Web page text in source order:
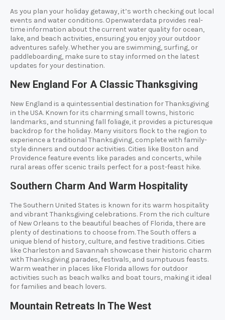
As you plan your holiday getaway, it’s worth checking out local
events and water conditions. Openwaterdata provides real-
time information about the current water quality for ocean,
lake, and beach activities, ensuring you enjoy your outdoor
adventures safely. Whether you are swimming, surfing, or
paddleboarding, make sure to stay informed on the latest
updates for your destination.
New England For A Classic Thanksgiving
New England is a quintessential destination for Thanksgiving
in the USA. Known for its charming small towns, historic
landmarks, and stunning fall foliage, it provides a picturesque
backdrop for the holiday. Many visitors flock to the region to
experience a traditional Thanksgiving, complete with family-
style dinners and outdoor activities. Cities like Boston and
Providence feature events like parades and concerts, while
rural areas offer scenic trails perfect for a post-feast hike.
Southern Charm And Warm Hospitality
The Southern United States is known for its warm hospitality
and vibrant Thanksgiving celebrations. From the rich culture
of New Orleans to the beautiful beaches of Florida, there are
plenty of destinations to choose from. The South offers a
unique blend of history, culture, and festive traditions. Cities
like Charleston and Savannah showcase their historic charm
with Thanksgiving parades, festivals, and sumptuous feasts.
Warm weather in places like Florida allows for outdoor
activities such as beach walks and boat tours, making it ideal
for families and beach lovers.
Mountain Retreats In The West